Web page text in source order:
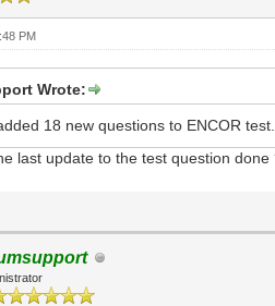
PM
Wrote:
18 new questions to ENCOR test.
last update to the test question done